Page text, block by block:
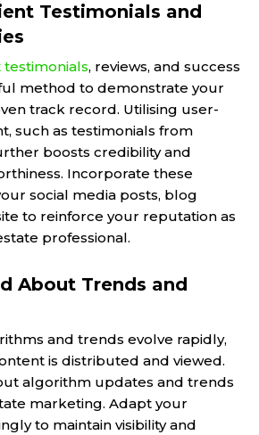
Testimonials and
testimonials, reviews, and success
method to demonstrate your
track record. Utilising user-
such as testimonials from
boosts credibility and
Incorporate these
social media posts, blog
to reinforce your reputation as
professional.
About Trends and
and trends evolve rapidly,
is distributed and viewed.
algorithm updates and trends
marketing. Adapt your
to maintain visibility and